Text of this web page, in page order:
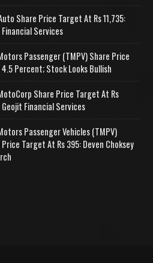
Share Price Target At Rs 11,735:
Services
Passenger (TMPV) Share Price
4.5 Percent; Stock Looks Bullish
Share Price Target At Rs
Geojit Financial Services
Passenger Vehicles (TMPV)
Target At Rs 395: Deven Choksey